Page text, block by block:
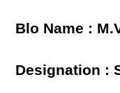
Blo Name :
Designation :